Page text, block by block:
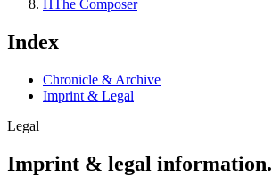
HThe Composer
Index
Chronicle & Archive
Imprint & Legal
Legal
Imprint & legal information.